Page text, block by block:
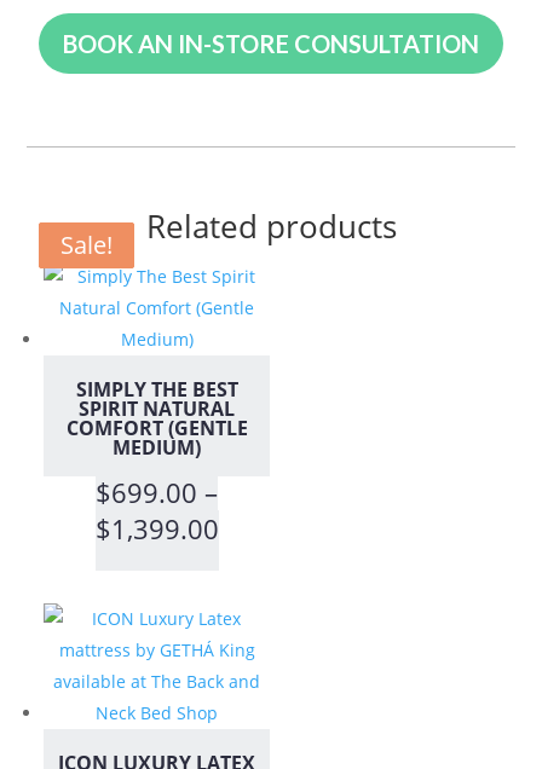
BOOK AN IN-STORE CONSULTATION
Related products
Sale!
SIMPLY THE BEST
SPIRIT NATURAL
COMFORT (GENTLE
MEDIUM)
$699.00 –
$1,399.00Price
through
$1,399.00
Sale!
ICON LUXURY LATEX
Sale!